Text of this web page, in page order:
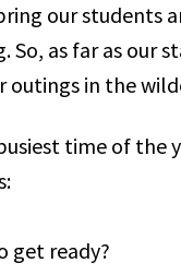
our students
as far as our
outings in the
time of the
get ready?